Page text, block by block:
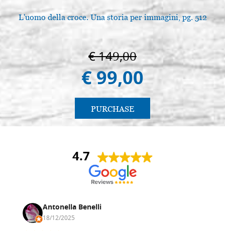
L'uomo della croce. Una storia per immagini, pg. 512
€ 149,00
€ 99,00
PURCHASE
4.7
Antonella Benelli
18/12/2025